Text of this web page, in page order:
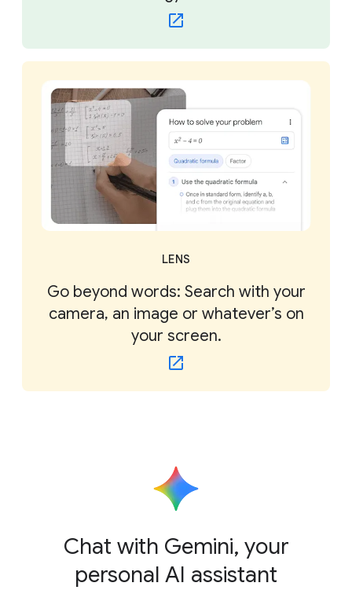
LENS
Go beyond words: Search with your
camera, an image or whatever’s on
your screen.
Chat with Gemini, your
personal AI assistant